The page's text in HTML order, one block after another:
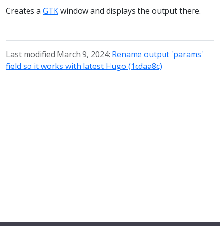
Creates a GTKwindow and displays the output there.
Last modified March 9, 2024: Rename output 'params'
field so it works with latest Hugo (1cdaa8c)